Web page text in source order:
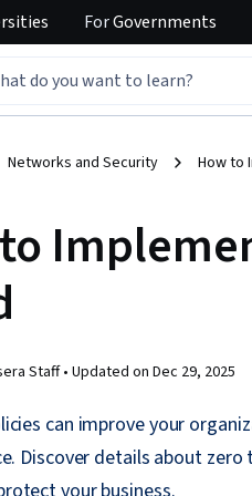
ForGovernments
Networks and Security How to
Staff •Updated on Dec 29, 2025
can improve your
Discover details about